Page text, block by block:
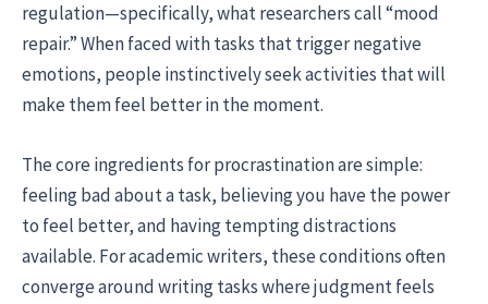
regulation—specifically, what researchers call “mood
repair.” When faced with tasks that trigger negative
emotions, people instinctively seek activities that will
make them feel better in the moment.
The core ingredients for procrastination are simple:
feeling bad about a task, believing you have the power
to feel better, and having tempting distractions
available. For academic writers, these conditions often
converge around writing tasks where judgment feels